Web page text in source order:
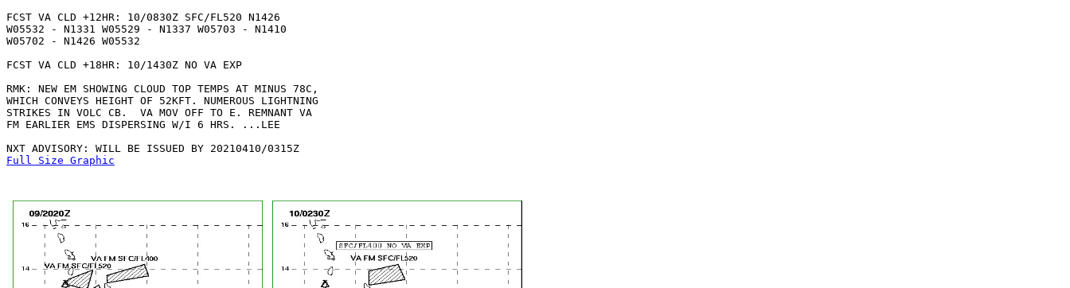
FCST VA CLD +12HR: 10/0830Z SFC/FL520 N1426
W05532 - N1331 W05529 - N1337 W05703 - N1410
W05702 - N1426 W05532
FCST VA CLD +18HR: 10/1430Z NO VA EXP
RMK: NEW EM SHOWING CLOUD TOP TEMPS AT MINUS 78C,
WHICH CONVEYS HEIGHT OF 52KFT. NUMEROUS LIGHTNING
STRIKES IN VOLC CB.  VA MOV OFF TO E. REMNANT VA
FM EARLIER EMS DISPERSING W/I 6 HRS. ...LEE
Full Size Graphic